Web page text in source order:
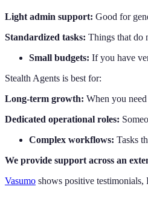
Light admin support: Good for
Standardized tasks: Things that do
Small budgets: If you have
Stealth Agents is best for:
Long-term growth: When you
Dedicated operational roles:
Complex workflows: Tasks
We provide support across an
Vasumo shows positive testimonials,